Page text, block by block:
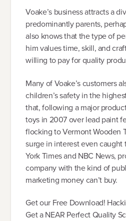
Voake’s business attracts a
predominantly parents,
also knows that the type of
him values time, skill, and
willing to pay for quality
Many of Voake’s customers
children’s safety in the
that, following a major
toys in 2007 over lead paint
flocking to Vermont Wooden
surge in interest even
York Times and NBC News,
company with the kind of
marketing money can’t buy.
Get our Free Download!
Get a NEAR Perfect Quality